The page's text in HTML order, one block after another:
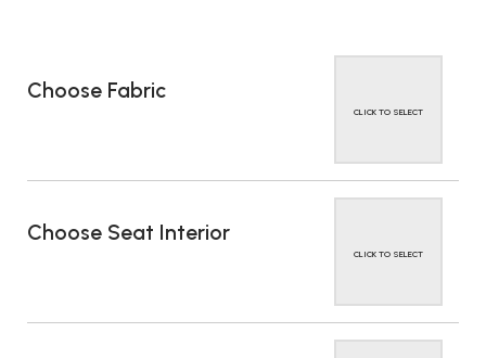
Choose Fabric
CLICK TO SELECT
Choose Seat Interior
CLICK TO SELECT